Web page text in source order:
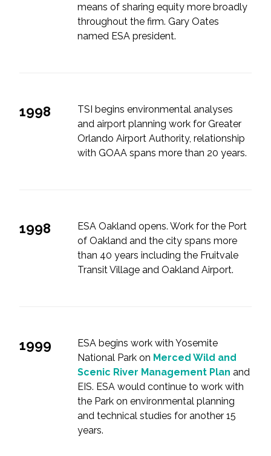
means of sharing equity more broadly
throughout the firm. Gary Oates
named ESA president.
1998
TSI begins environmental analyses
and airport planning work for Greater
Orlando Airport Authority, relationship
with GOAA spans more than 20 years.
1998
ESA Oakland opens. Work for the Port
of Oakland and the city spans more
than 40 years including the Fruitvale
Transit Village and Oakland Airport.
1999
ESA begins work with Yosemite
National Park on Merced Wild and
Scenic River Management Plan and
EIS. ESA would continue to work with
the Park on environmental planning
and technical studies for another 15
years.